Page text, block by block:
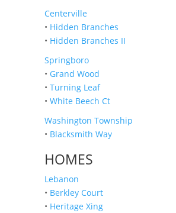
Centerville
• Hidden Branches
• Hidden Branches II
Springboro
• Grand Wood
• Turning Leaf
• White Beech Ct
Washington Township
• Blacksmith Way
HOMES
Lebanon
• Berkley Court
• Heritage Xing